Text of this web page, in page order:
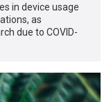
in device usage
as
due to COVID-